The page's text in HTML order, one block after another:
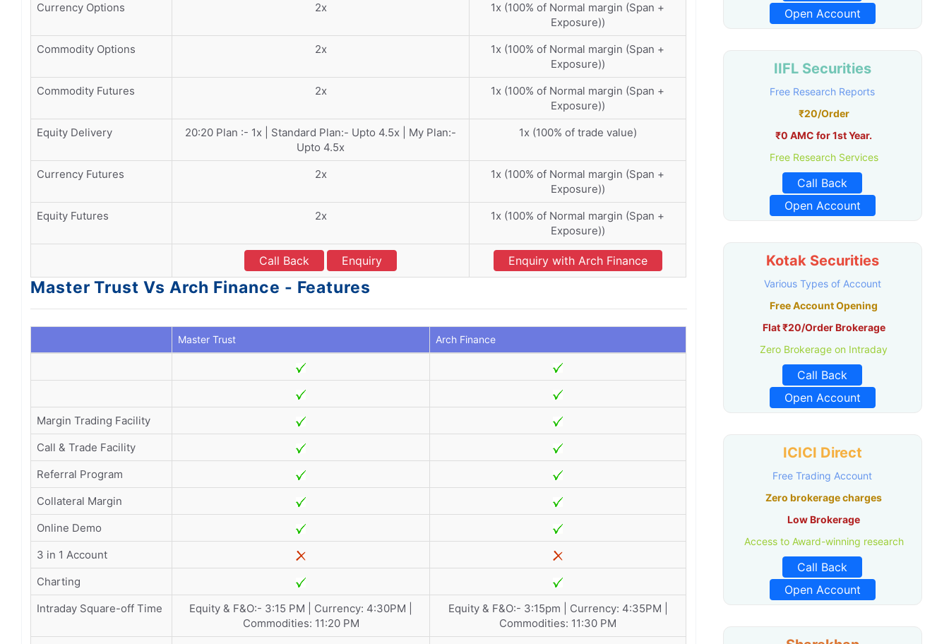
Currency Options
2x
1x (100% of Normal margin (Span +
Exposure))
Commodity Options
2x
1x (100% of Normal margin (Span +
Exposure))
Commodity Futures
2x
1x (100% of Normal margin (Span +
Exposure))
Equity Delivery
20:20 Plan :- 1x | Standard Plan:- Upto 4.5x | My Plan:-
Upto 4.5x
1x (100% of trade value)
Currency Futures 2x
1x (100% of Normal margin (Span +
Exposure))
Equity Futures
2x
1x (100% of Normal margin (Span +
Exposure))
Call Back Enquiry Enquiry with Arch Finance
Master Trust Vs Arch Finance - Features
Master Trust Arch Finance
Margin Trading Facility
Call & Trade Facility
Referral Program
Collateral Margin
Online Demo
3 in 1 Account
Charting
Intraday Square-off Time
Equity & F&O:- 3:15 PM | Currency: 4:30PM |
Commodities: 11:20 PM
Equity & F&O:- 3:15pm | Currency: 4:35PM |
Commodities: 11:30 PM
Open Account
IIFL Securities
Free Research Reports
₹20/Order
₹0 AMC for 1st Year.
Free Research Services
Call Back
Open Account
Kotak Securities
Various Types of Account
Free Account Opening
Flat ₹20/Order Brokerage
Zero Brokerage on Intraday
Call Back
Open Account
ICICI Direct
Free Trading Account
Zero brokerage charges
Low Brokerage
Access to Award-winning research
Call Back
Open Account